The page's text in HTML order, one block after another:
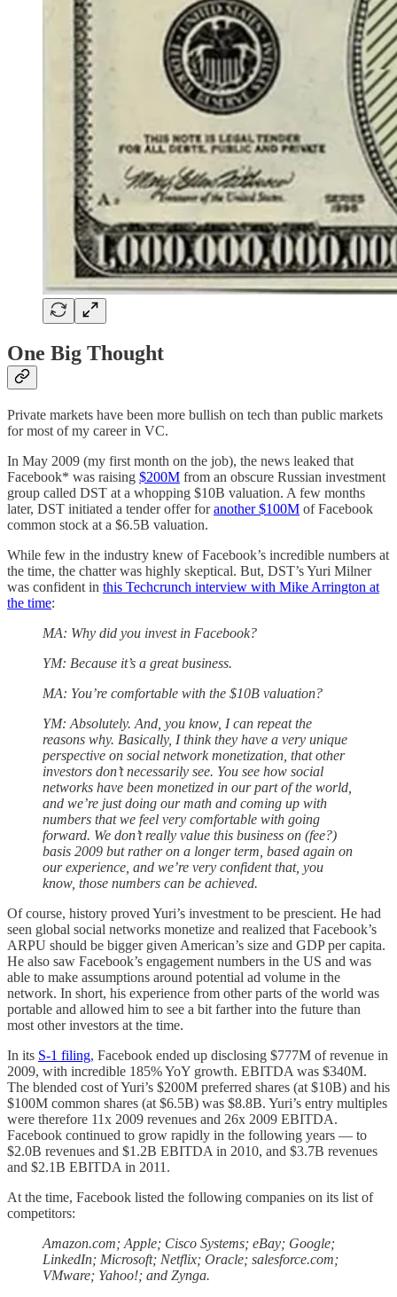
One Big Thought
Private markets have been more bullish on tech than public markets
for most of my career in VC.
In May 2009 (my first month on the job), the news leaked that
Facebook* was raising $200M from an obscure Russian investment
group called DST at a whopping $10B valuation. A few months
later, DST initiated a tender offer foranother $100M of Facebook
common stock at a $6.5B valuation.
While few in the industry knew of Facebook’s incredible numbers at
the time, the chatter was highly skeptical. But, DST’s Yuri Milner
was confident in this Techcrunch interview with Mike Arrington at
the time:
MA: Why did you invest in Facebook?
YM: Because it’s a great business.
MA: You’re comfortable with the $10B valuation?
YM: Absolutely. And, you know, I can repeat the
reasons why. Basically, I think they have a very unique
perspective on social network monetization, that other
investors don’t necessarily see. You see how social
networks have been monetized in our part of the world,
and we’re just doing our math and coming up with
numbers that we feel very comfortable with going
forward. We don’t really value this business on (fee?)
basis 2009 but rather on a longer term, based again on
our experience, and we’re very confident that, you
know, those numbers can be achieved.
Of course, history proved Yuri’s investment to be prescient. He had
seen global social networks monetize and realized that Facebook’s
ARPU should be bigger given American’s size and GDP per capita.
He also saw Facebook’s engagement numbers in the US and was
able to make assumptions around potential ad volume in the
network. In short, his experience from other parts of the world was
portable and allowed him to see a bit farther into the future than
most other investors at the time.
In its S-1 filing, Facebook ended up disclosing $777M of revenue in
2009, with incredible 185% YoY growth. EBITDA was $340M.
The blended cost of Yuri’s $200M preferred shares (at $10B) and his
$100M common shares (at $6.5B) was $8.8B. Yuri’s entry multiples
were therefore 11x 2009 revenues and 26x 2009 EBITDA.
Facebook continued to grow rapidly in the following years — to
$2.0B revenues and $1.2B EBITDA in 2010, and $3.7B revenues
and $2.1B EBITDA in 2011.
At the time, Facebook listed the following companies on its list of
competitors:
Amazon.com; Apple; Cisco Systems; eBay; Google;
LinkedIn; Microsoft; Netflix; Oracle; salesforce.com;
VMware; Yahoo!; and Zynga.